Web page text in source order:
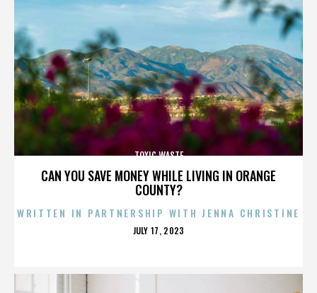
CAN YOU SAVE MONEY WHILE LIVING IN ORANGE
COUNTY?
TOXIC WASTE
WRITTEN IN PARTNERSHIP WITH JENNA CHRISTINE
POSTED
JULY 17, 2023